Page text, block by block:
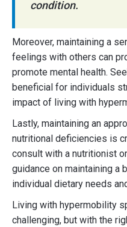
condition.
Moreover, maintaining a
feelings with others can
promote mental health.
beneficial for individuals
impact of living with
Lastly, maintaining an
nutritional deficiencies is
consult with a nutritionist
guidance on maintaining a
individual dietary needs
Living with hypermobility
challenging, but with the